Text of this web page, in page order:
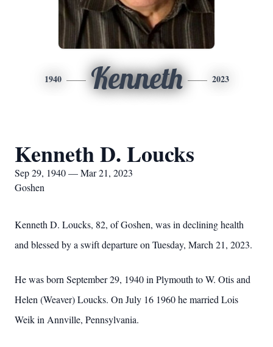
1940 Kenneth 2023
Kenneth D. Loucks
Sep 29, 1940 — Mar 21, 2023
Goshen
Kenneth D. Loucks, 82, of Goshen, was in declining health
and blessed by a swift departure on Tuesday, March 21, 2023.
He was born September 29, 1940 in Plymouth to W. Otis and
Helen (Weaver) Loucks. On July 16 1960 he married Lois
Weik in Annville, Pennsylvania.